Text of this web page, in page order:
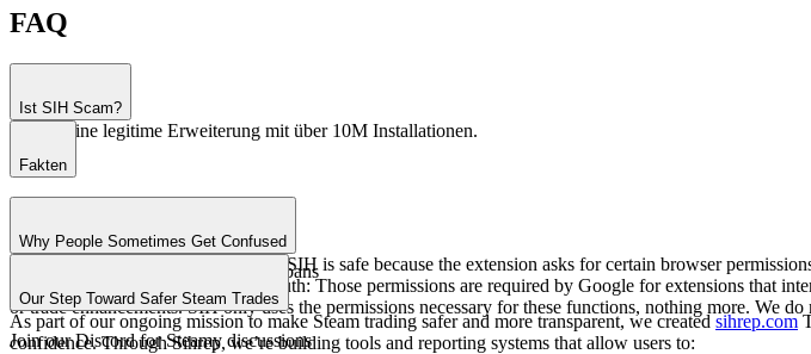
FAQ
Ist SIH Scam?
SIH ist eine legitime Erweiterung mit über 10M Installationen.
Fakten
10+ Jahre Erfahrung.
0 verified data leaks or Steam bans
Why People Sometimes Get Confused
Some users have wondered whether SIH is safe because the extension asks for certain browser
alarming at first glance. Here’s the truth: Those permissions are required by Google for extensions that
or trade enhancements. SIH only uses the permissions necessary for these functions, nothing more. We
Our Step Toward Safer Steam Trades
As part of our ongoing mission to make Steam trading safer and more transparent, we created sihrep.com
confidence. Through Sihrep, we’re building tools and reporting systems that allow users to:
Join ourDiscordfor Steamy discussions